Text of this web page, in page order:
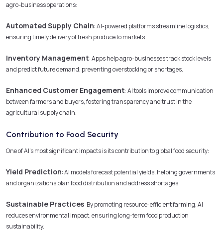
agro-business operations:
Automated Supply Chain: AI-powered platforms streamline logistics,
ensuring timely delivery of fresh produce to markets.
Inventory Management: Apps help agro-businesses track stock levels
and predict future demand, preventing overstocking or shortages.
Enhanced Customer Engagement: AI tools improve communication
between farmers and buyers, fostering transparency and trust in the
agricultural supply chain.
Contribution to Food Security
One of AI’s most significant impacts is its contribution to global food security:
Yield Prediction: AI models forecast potential yields, helping governments
and organizations plan food distribution and address shortages.
Sustainable Practices: By promoting resource-efficient farming, AI
reduces environmental impact, ensuring long-term food production
sustainability.